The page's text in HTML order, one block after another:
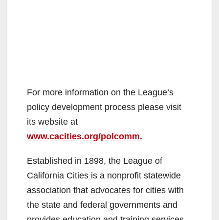
For more information on the League’s
policy development process please visit
its website at
www.cacities.org/polcomm.
Established in 1898, the League of
California Cities is a nonprofit statewide
association that advocates for cities with
the state and federal governments and